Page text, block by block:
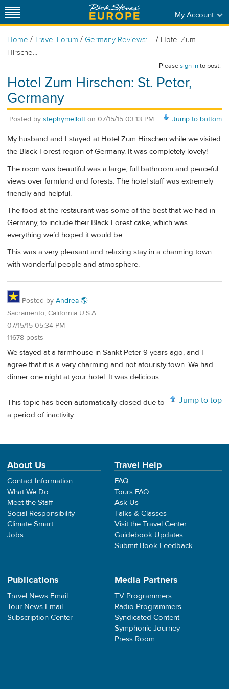
My Account
Home / Travel Forum / Germany Reviews: ... / Hotel Zum
Hirsche...
Pleasesign into post.
Hotel Zum Hirschen: St. Peter,
Germany
Jump to bottom
Posted by stephymellott on 07/15/15 03:13 PM
My husband and I stayed at Hotel Zum Hirschen while we visited
the Black Forest region of Germany. It was completely lovely!
The room was beautiful was a large, full bathroom and peaceful
views over farmland and forests. The hotel staff was extremely
friendly and helpful.
The food at the restaurant was some of the best that we had in
Germany, to include their Black Forest cake, which was
everything we’d hoped it would be.
This was a very pleasant and relaxing stay in a charming town
with wonderful people and atmosphere.
Posted by Andrea 🌎
Sacramento, California U.S.A.
07/15/15 05:34 PM
11678 posts
We stayed at a farmhouse in Sankt Peter 9 years ago, and I
agree that it is a very charming and not atouristy town. We had
dinner one night at your hotel. It was delicious.
Jump to top
This topic has been automatically closed due to
a period of inactivity.
About Us
Contact Information
What We Do
Meet the Staff
Social Responsibility
Climate Smart
Jobs
Travel Help
FAQ
Tours FAQ
Ask Us
Talks & Classes
Visit the Travel Center
Guidebook Updates
Submit Book Feedback
Publications
Travel News Email
Tour News Email
Subscription Center
Media Partners
TV Programmers
Radio Programmers
Syndicated Content
Symphonic Journey
Press Room